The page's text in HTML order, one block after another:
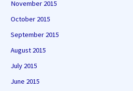
November 2015
October 2015
September 2015
August 2015
July 2015
June 2015